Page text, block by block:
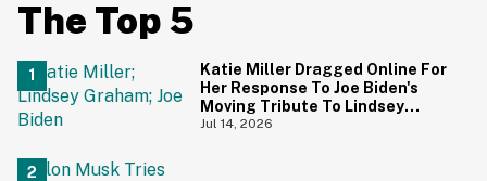
The Top 5
Katie Miller Dragged Online For
Her Response To Joe Biden's
Moving Tribute To Lindsey
Graham
Jul 14, 2026